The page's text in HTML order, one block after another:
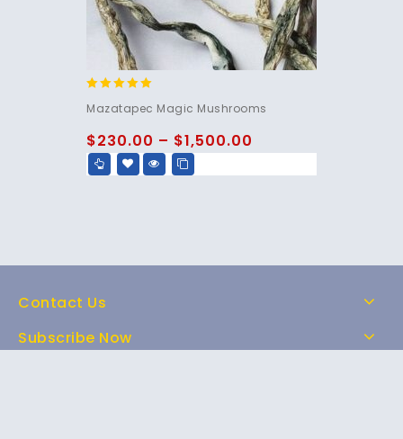
out of 5
Mazatapec Magic Mushrooms
$230.00 – $1,500.00
Contact Us
Subscribe Now